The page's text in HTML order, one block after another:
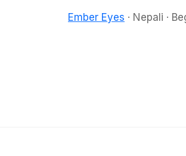
Ember Eyes · Nepali ·